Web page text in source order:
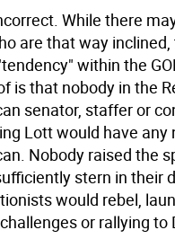
While there
are that way
within the
is that nobody in the
senator, staffer or
Lott would have
Nobody raised the
stern in their
would rebel,
or rallying to